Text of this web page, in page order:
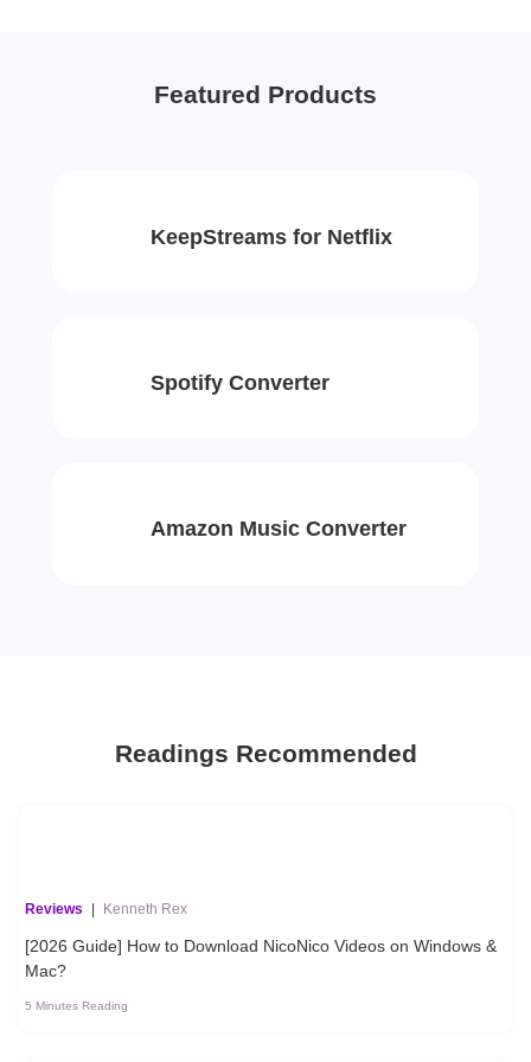
Featured Products
KeepStreams for Netflix
Spotify Converter
Amazon Music Converter
Readings Recommended
Reviews | Kenneth Rex
[2026 Guide] How to Download NicoNico Videos on Windows &
Mac?
5 Minutes Reading